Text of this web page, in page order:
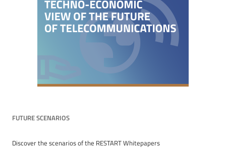
FUTURE SCENARIOS
Discover the scenarios of the RESTART Whitepapers